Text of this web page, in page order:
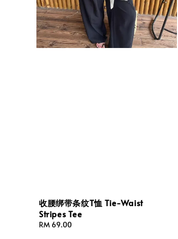
收腰绑带条纹T恤 Tie-Waist
Stripes Tee
Regular
RM 69.00